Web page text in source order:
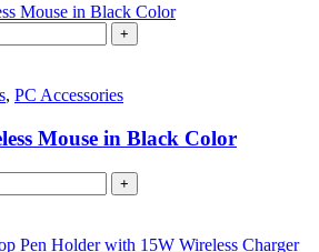
+
, PC Accessories
Mouse in Black Color
+